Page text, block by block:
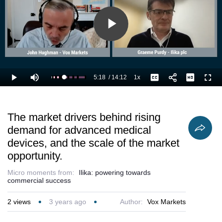
Play
Video
Play Mute Loaded:
44.65%
Current
5:18 /
Duration
14:12 1xPlayback
Rate
Captions
The market drivers behind rising
demand for advanced medical
devices, and the scale of the market
opportunity.
Micro moments from:
Ilika: powering towards
commercial success
2 views 3 years ago Author: Vox Markets